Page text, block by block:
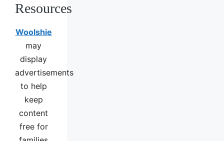
Resources
Woolshie
may
display
advertisements
to help
keep
content
free for